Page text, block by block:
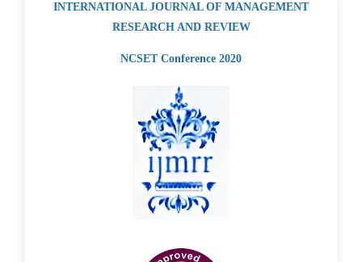
INTERNATIONAL JOURNAL OF MANAGEMENT
RESEARCH AND REVIEW
NCSET Conference 2020